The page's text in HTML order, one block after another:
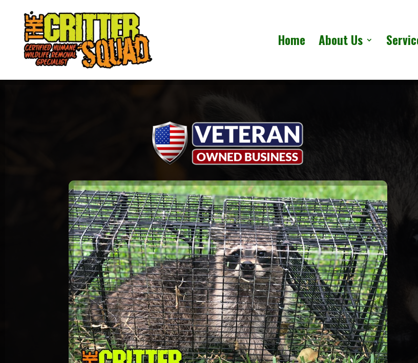
Home About Us